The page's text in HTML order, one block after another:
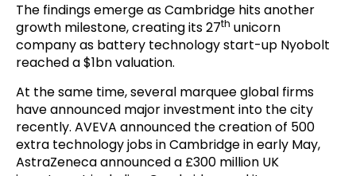
The findings emerge as Cambridge hits another
growth milestone, creating its 27th unicorn
company as battery technology start-up Nyobolt
reached a $1bn valuation.
At the same time, several marquee global firms
have announced major investment into the city
recently. AVEVA announced the creation of 500
extra technology jobs in Cambridge in early May,
AstraZeneca announced a £300 million UK